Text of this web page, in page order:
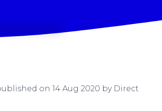
on 14 Aug 2020 by Direct